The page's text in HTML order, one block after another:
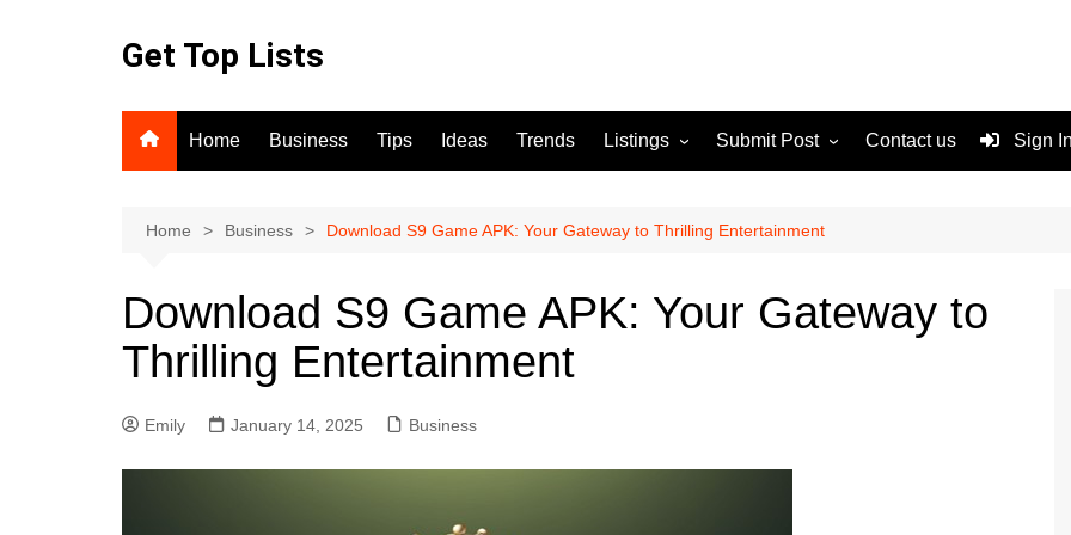
Get Top Lists
Home Business Tips Ideas Trends Listings
For Sale
Submit Post
Terms and Conditions
Contact us Sign
Home Business Download S9 Game APK: Your Gateway to Thrilling Entertainment
Download S9 Game APK: Your Gateway to
Thrilling Entertainment
Emily January 14, 2025 Business